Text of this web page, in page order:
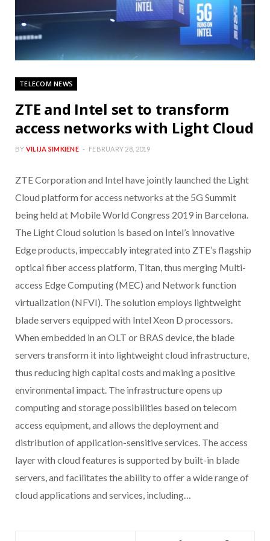
TELECOM NEWS
ZTE and Intel set to transform
access networks with Light Cloud
BY VILIJA SIMKIENE FEBRUARY 28, 2019
ZTE Corporation and Intel have jointly launched the Light
Cloud platform for access networks at the 5G Summit
being held at Mobile World Congress 2019 in Barcelona.
The Light Cloud solution is based on Intel’s innovative
Edge products, impeccably integrated into ZTE’s flagship
optical fiber access platform, Titan, thus merging Multi-
access Edge Computing (MEC) and Network function
virtualization (NFVI). The solution employs lightweight
blade servers equipped with Intel Xeon D processors.
When embedded in an OLT or BRAS device, the blade
servers transform it into lightweight cloud infrastructure,
thus reducing high capital costs and making a positive
environmental impact. The infrastructure opens up
computing and storage possibilities based on telecom
access equipment, and allows the deployment and
distribution of application-sensitive services. The access
layer with cloud features is supported by built-in blade
servers, and facilitates the ability to offer a wide range of
cloud applications and services, including…